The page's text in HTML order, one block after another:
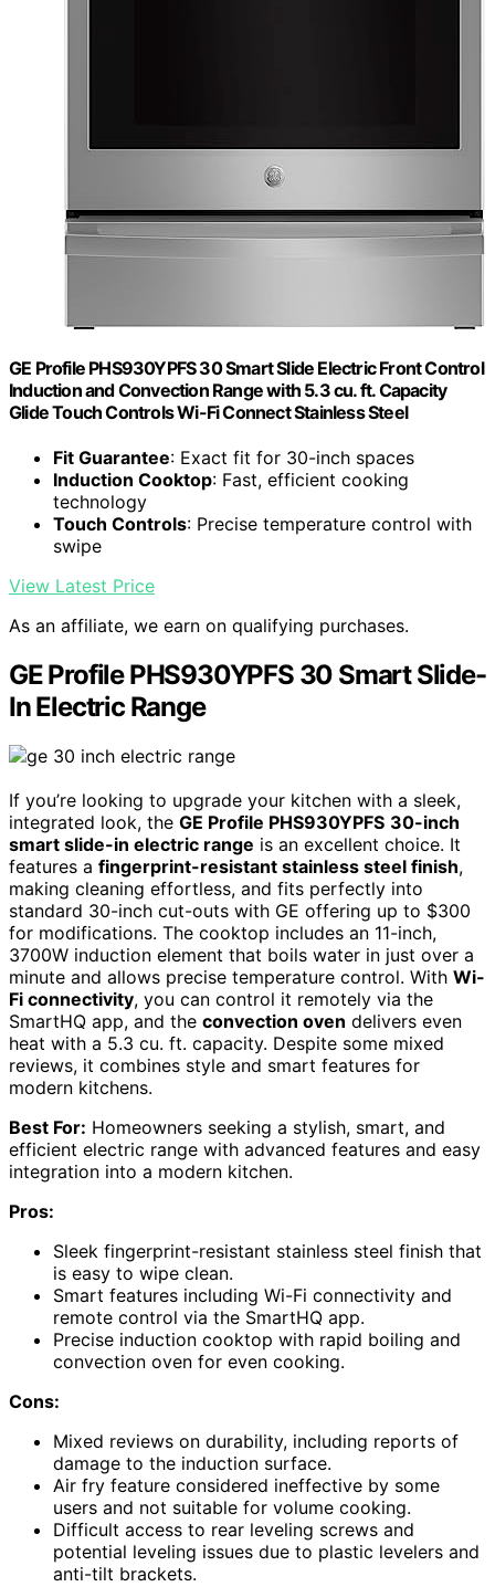
GE Profile PHS930YPFS 30 Smart Slide Electric Front Control
Induction and Convection Range with 5.3 cu. ft. Capacity
Glide Touch Controls Wi-Fi Connect Stainless Steel
Fit Guarantee: Exact fit for 30-inch spaces
Induction Cooktop: Fast, efficient cooking
technology
Touch Controls: Precise temperature control with
swipe
View Latest Price
As an affiliate, we earn on qualifying purchases.
GE Profile PHS930YPFS 30 Smart Slide-
In Electric Range
If you’re looking to upgrade your kitchen with a sleek,
integrated look, the GE Profile PHS930YPFS 30-inch
smart slide-in electric range is an excellent choice. It
features a fingerprint-resistant stainless steel finish,
making cleaning effortless, and fits perfectly into
standard 30-inch cut-outs with GE offering up to $300
for modifications. The cooktop includes an 11-inch,
3700W induction element that boils water in just over a
minute and allows precise temperature control. With Wi-
Fi connectivity, you can control it remotely via the
SmartHQ app, and the convection oven delivers even
heat with a 5.3 cu. ft. capacity. Despite some mixed
reviews, it combines style and smart features for
modern kitchens.
Best For: Homeowners seeking a stylish, smart, and
efficient electric range with advanced features and easy
integration into a modern kitchen.
Pros:
Sleek fingerprint-resistant stainless steel finish that
is easy to wipe clean.
Smart features including Wi-Fi connectivity and
remote control via the SmartHQ app.
Precise induction cooktop with rapid boiling and
convection oven for even cooking.
Cons:
Mixed reviews on durability, including reports of
damage to the induction surface.
Air fry feature considered ineffective by some
users and not suitable for volume cooking.
Difficult access to rear leveling screws and
potential leveling issues due to plastic levelers and
anti-tilt brackets.